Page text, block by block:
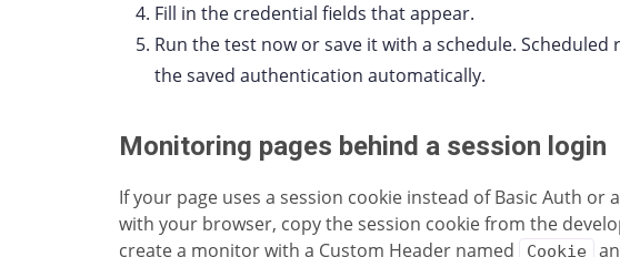
Fill in the credential fields that appear.
Run the test now or save it with a schedule. Scheduled
the saved authentication automatically.
Monitoring pages behind a session login
If your page uses a session cookie instead of Basic Auth or
with your browser, copy the session cookie from the
create a monitor with a Custom Header named
Cookie